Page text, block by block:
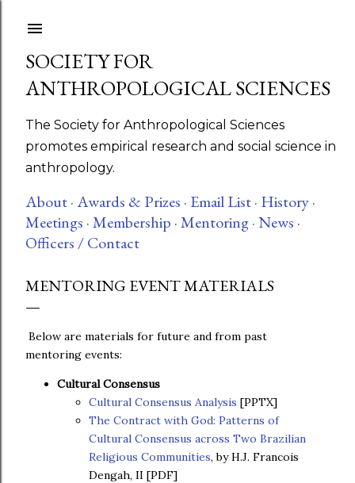
SOCIETY FOR
ANTHROPOLOGICAL SCIENCES
The Society for Anthropological Sciences
promotes empirical research and social science in
anthropology.
About ·Awards & Prizes · Email List · History ·
Meetings ·Membership ·Mentoring ·News ·
Officers / Contact
MENTORING EVENT MATERIALS
Below are materials for future and from past
mentoring events:
Cultural Consensus
Cultural Consensus Analysis [PPTX]
The Contract with God: Patterns of
Cultural Consensus across Two Brazilian
Religious Communities, by H.J. Francois
Dengah, II [PDF]